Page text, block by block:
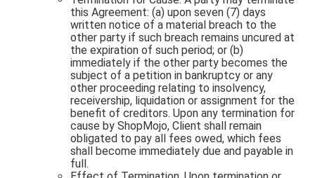
this Agreement: (a) upon seven (7) days
written notice of a material breach to the
other party if such breach remains uncured at
the expiration of such period; or (b)
immediately if the other party becomes the
subject of a petition in bankruptcy or any
other proceeding relating to insolvency,
receivership, liquidation or assignment for the
benefit of creditors. Upon any termination for
cause by ShopMojo, Client shall remain
obligated to pay all fees owed, which fees
shall become immediately due and payable in
full.